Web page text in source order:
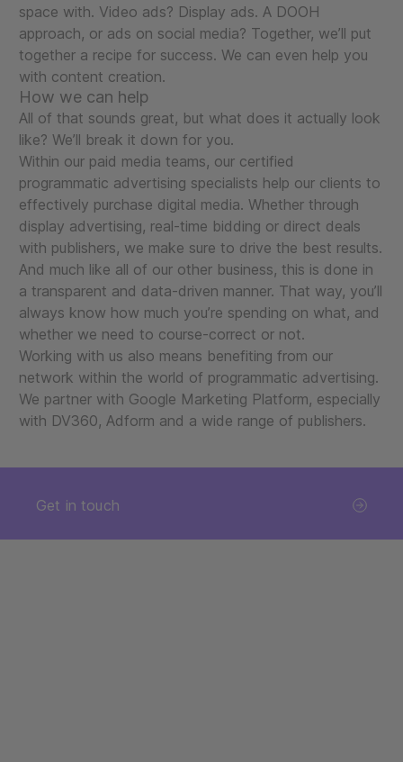
space with. Video ads? Display ads. A DOOH
approach, or ads on social media? Together, we’ll put
together a recipe for success. We can even help you
with content creation.
How we can help
All of that sounds great, but what does it actually look
like? We’ll break it down for you.
Within our paid media teams, our certified
programmatic advertising specialists help our clients to
effectively purchase digital media. Whether through
display advertising, real-time bidding or direct deals
with publishers, we make sure to drive the best results.
And much like all of our other business, this is done in
a transparent and data-driven manner. That way, you’ll
always know how much you’re spending on what, and
whether we need to course-correct or not.
Working with us also means benefiting from our
network within the world of programmatic advertising.
We partner with Google Marketing Platform, especially
with DV360, Adform and a wide range of publishers.
Get in touch